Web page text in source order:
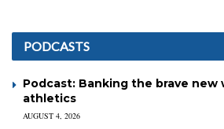
PODCASTS
Podcast: Banking the brave
athletics
AUGUST 4, 2026